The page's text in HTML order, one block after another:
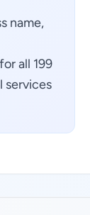
name,
all 199
services